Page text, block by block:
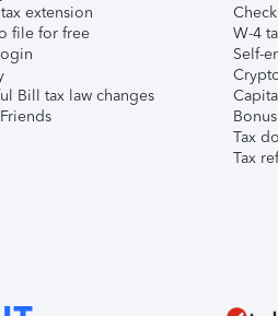
extension
file for free
Bill tax law changes
W-4
Self-
Tax
Tax